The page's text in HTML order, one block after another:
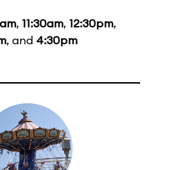
, 11:30am, 12:30pm,
, and 4:30pm